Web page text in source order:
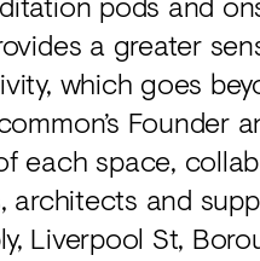
a greater
which goes
Founder
each space,
architects and
Liverpool St,